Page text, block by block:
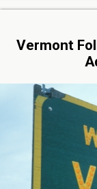
Vermont